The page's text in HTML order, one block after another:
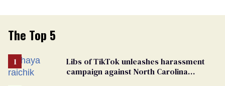
The Top 5
Libs of TikTok unleashes harassment
campaign against North Carolina